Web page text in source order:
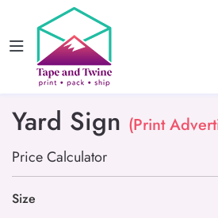
Yard Sign (Print
Price Calculator
Size